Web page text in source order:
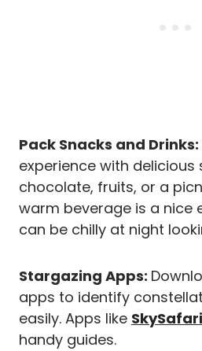
Pack Snacks and Drinks:
experience with delicious
chocolate, fruits, or a
warm beverage is a nice
can be chilly at night
Stargazing Apps:
apps to identify
easily. Apps like SkySafari
handy guides.